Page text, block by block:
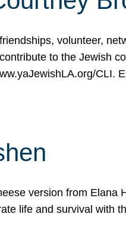
volunteer,
to the Jewish
CLI.
version from Elana
life and survival with